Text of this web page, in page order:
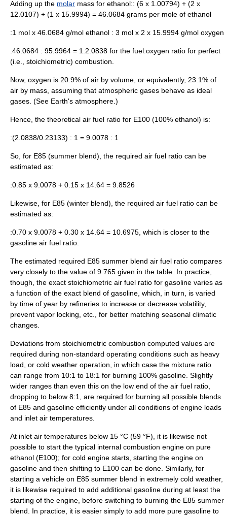
Adding up the molar mass for ethanol:: (6 x 1.00794) + (2 x
12.0107) + (1 x 15.9994) = 46.0684 grams per mole of ethanol
:1 mol x 46.0684 g/mol ethanol : 3 mol x 2 x 15.9994 g/mol oxygen
:46.0684 : 95.9964 = 1:2.0838 for the fuel:oxygen ratio for perfect
(i.e., stoichiometric) combustion.
Now, oxygen is 20.9% of air by volume, or equivalently, 23.1% of
air by mass, assuming that atmospheric gases behave as ideal
gases. (See Earth's atmosphere .)
Hence, the theoretical air fuel ratio for E100 (100% ethanol) is:
:(2.0838/0.23133) : 1 = 9.0078 : 1
So, for E85 (summer blend), the required air fuel ratio can be
estimated as:
:0.85 x 9.0078 + 0.15 x 14.64 = 9.8526
Likewise, for E85 (winter blend), the required air fuel ratio can be
estimated as:
:0.70 x 9.0078 + 0.30 x 14.64 = 10.6975, which is closer to the
gasoline air fuel ratio.
The estimated required E85 summer blend air fuel ratio compares
very closely to the value of 9.765 given in the table. In practice,
though, the exact stoichiometric air fuel ratio for gasoline varies as
a function of the exact blend of gasoline, which, in turn, is varied
by time of year by refineries to increase or decrease volatility,
prevent vapor locking, etc., for better matching seasonal climatic
changes.
Deviations from stoichiometric combustion computed values are
required during non-standard operating conditions such as heavy
load, or cold weather operation, in which case the mixture ratio
can range from 10:1 to 18:1 for burning 100% gasoline. Slightly
wider ranges than even this on the low end of the air fuel ratio,
dropping to below 8:1, are required for burning all possible blends
of E85 and gasoline efficiently under all conditions of engine loads
and inlet air temperatures.
At inlet air temperatures below 15 °C (59 °F), it is likewise not
possible to start the typical internal combustion engine on pure
ethanol (E100); for cold engine starts, starting the engine on
gasoline and then shifting to E100 can be done. Similarly, for
starting a vehicle on E85 summer blend in extremely cold weather,
it is likewise required to add additional gasoline during at least the
starting of the engine, before switching to burning the E85 summer
blend. In practice, it is easier simply to add more pure gasoline to